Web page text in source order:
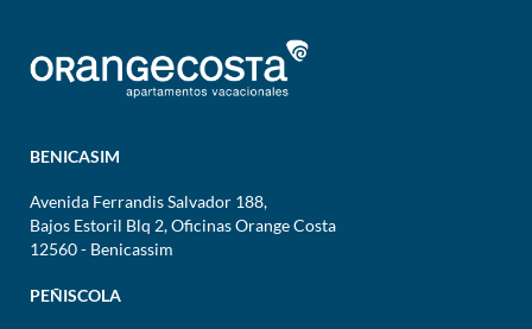
BENICASIM
Avenida Ferrandis Salvador 188,
Bajos Estoril Blq 2, Oficinas Orange Costa
12560 - Benicassim
PEÑISCOLA